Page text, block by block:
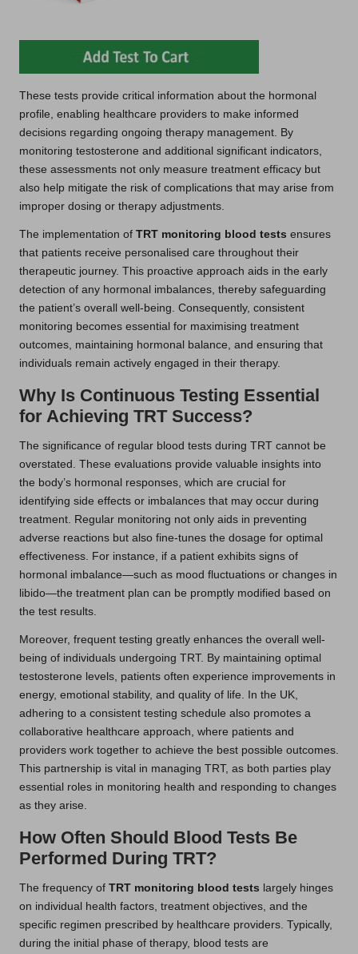
These tests provide critical information about the hormonal
profile, enabling healthcare providers to make informed
decisions regarding ongoing therapy management. By
monitoring testosterone and additional significant indicators,
these assessments not only measure treatment efficacy but
also help mitigate the risk of complications that may arise from
improper dosing or therapy adjustments.
The implementation of TRT monitoring blood tests ensures
that patients receive personalised care throughout their
therapeutic journey. This proactive approach aids in the early
detection of any hormonal imbalances, thereby safeguarding
the patient’s overall well-being. Consequently, consistent
monitoring becomes essential for maximising treatment
outcomes, maintaining hormonal balance, and ensuring that
individuals remain actively engaged in their therapy.
Why Is Continuous Testing Essential
for Achieving TRT Success?
The significance of regular blood tests during TRT cannot be
overstated. These evaluations provide valuable insights into
the body’s hormonal responses, which are crucial for
identifying side effects or imbalances that may occur during
treatment. Regular monitoring not only aids in preventing
adverse reactions but also fine-tunes the dosage for optimal
effectiveness. For instance, if a patient exhibits signs of
hormonal imbalance—such as mood fluctuations or changes in
libido—the treatment plan can be promptly modified based on
the test results.
Moreover, frequent testing greatly enhances the overall well-
being of individuals undergoing TRT. By maintaining optimal
testosterone levels, patients often experience improvements in
energy, emotional stability, and quality of life. In the UK,
adhering to a consistent testing schedule also promotes a
collaborative healthcare approach, where patients and
providers work together to achieve the best possible outcomes.
This partnership is vital in managing TRT, as both parties play
essential roles in monitoring health and responding to changes
as they arise.
How Often Should Blood Tests Be
Performed During TRT?
The frequency of TRT monitoring blood tests largely hinges
on individual health factors, treatment objectives, and the
specific regimen prescribed by healthcare providers. Typically,
during the initial phase of therapy, blood tests are